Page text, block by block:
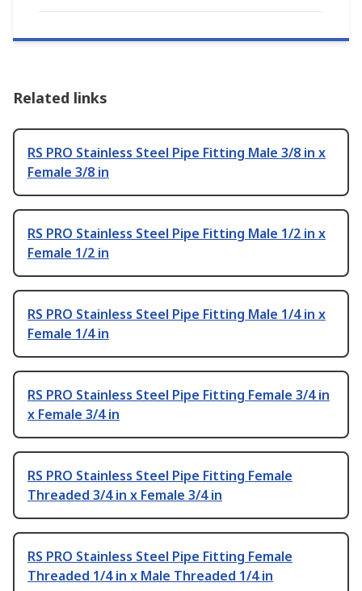
Related links
RS PRO Stainless Steel Pipe Fitting Male 3/8 in x
Female 3/8 in
RS PRO Stainless Steel Pipe Fitting Male 1/2 in x
Female 1/2 in
RS PRO Stainless Steel Pipe Fitting Male 1/4 in x
Female 1/4 in
RS PRO Stainless Steel Pipe Fitting Female 3/4 in
x Female 3/4 in
RS PRO Stainless Steel Pipe Fitting Female
Threaded 3/4 in x Female 3/4 in
RS PRO Stainless Steel Pipe Fitting Female
Threaded 1/4 in x Male Threaded 1/4 in